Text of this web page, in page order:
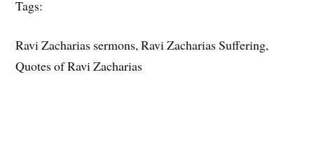
Tags:
Ravi Zacharias sermons, Ravi Zacharias Suffering,
Quotes of Ravi Zacharias